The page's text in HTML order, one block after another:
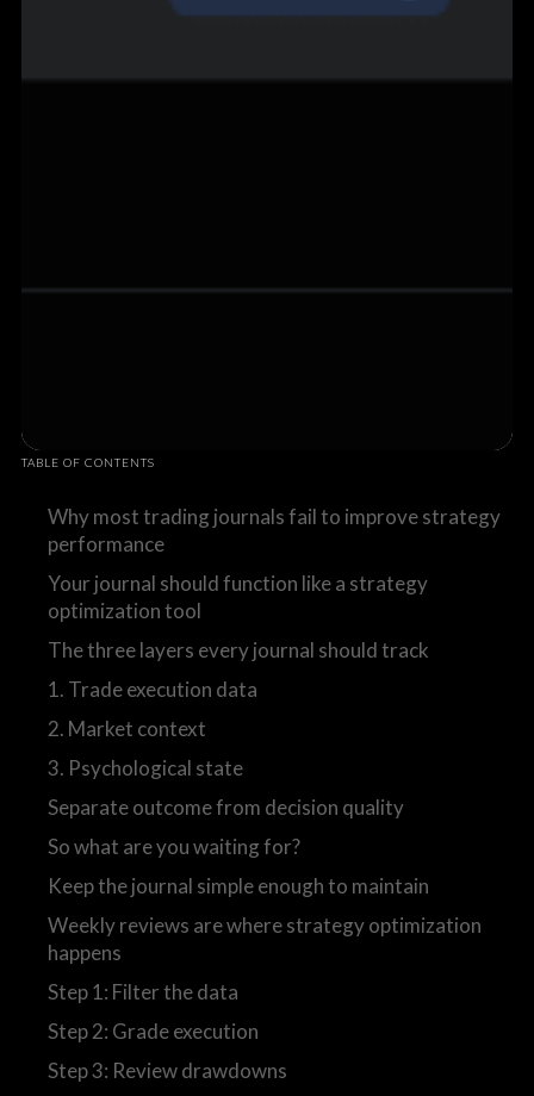
TABLE OF CONTENTS
Why most trading journals fail to improve strategy
performance
Your journal should function like a strategy
optimization tool
The three layers every journal should track
1. Trade execution data
2. Market context
3. Psychological state
Separate outcome from decision quality
So what are you waiting for?
Keep the journal simple enough to maintain
Weekly reviews are where strategy optimization
happens
Step 1: Filter the data
Step 2: Grade execution
Step 3: Review drawdowns